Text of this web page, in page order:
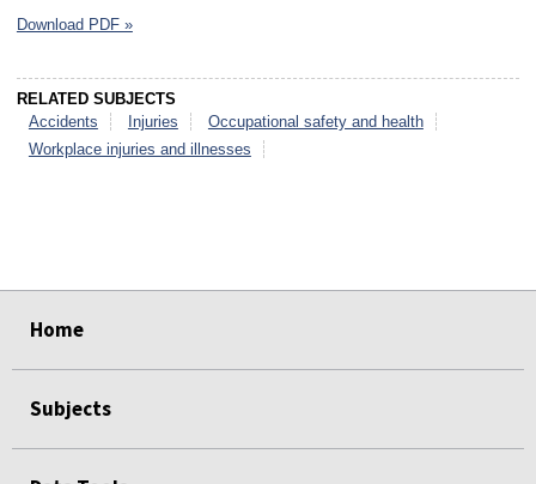
Download PDF »
RELATED SUBJECTS
Accidents
Injuries
Occupational safety and health
Workplace injuries and illnesses
Home
Subjects